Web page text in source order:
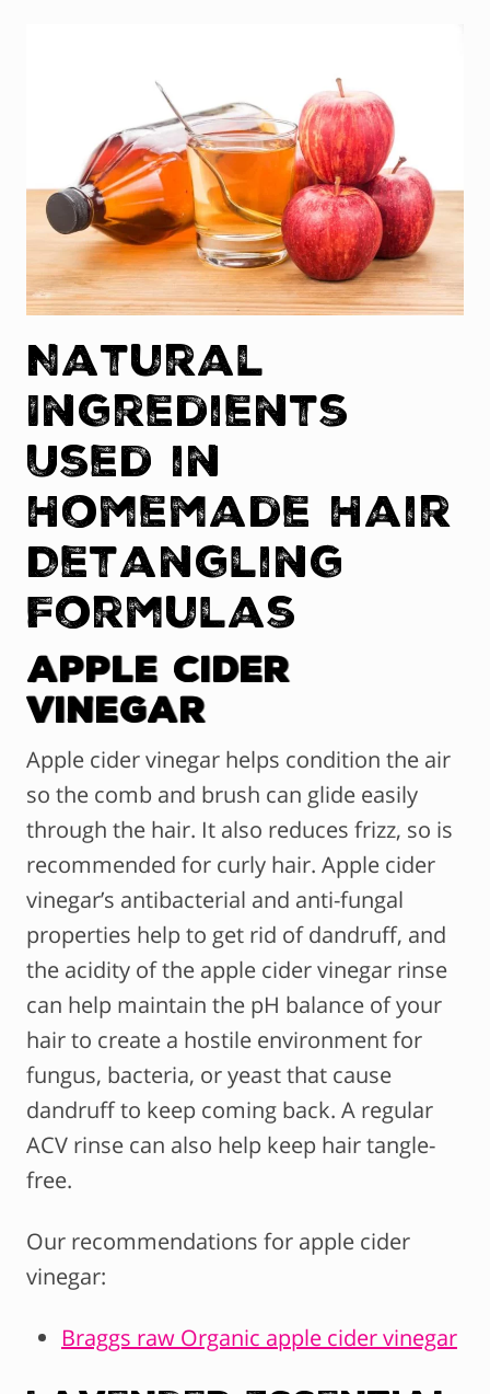
Natural
Ingredients
Used in
Homemade Hair
Detangling
Formulas
Apple Cider
Vinegar
Apple cider vinegar helps condition the air
so the comb and brush can glide easily
through the hair. It also reduces frizz, so is
recommended for curly hair. Apple cider
vinegar’s antibacterial and anti-fungal
properties help to get rid of dandruff, and
the acidity of the apple cider vinegar rinse
can help maintain the pH balance of your
hair to create a hostile environment for
fungus, bacteria, or yeast that cause
dandruff to keep coming back. A regular
ACV rinse can also help keep hair tangle-
free.
Our recommendations for apple cider
vinegar:
Braggs raw Organic apple cider vinegar